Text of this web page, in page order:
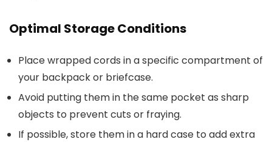
Optimal Storage Conditions
Place wrapped cords in a specific compartment of
your backpack or briefcase.
Avoid putting them in the same pocket as sharp
objects to prevent cuts or fraying.
If possible, store them in a hard case to add extra